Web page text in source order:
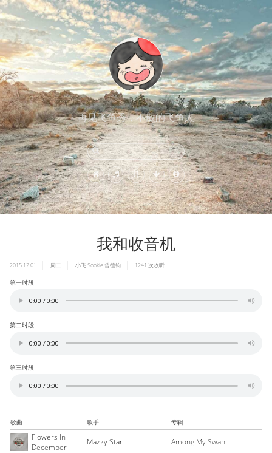
再见飞鱼秀，不散的飞鱼人
我和收音机
2015.12.01 周二 小飞 Sookie 曾德钧 1241 次收听
第一时段
第二时段
第三时段
歌曲 歌手 专辑
Flowers In
December
Mazzy Star
Among My Swan